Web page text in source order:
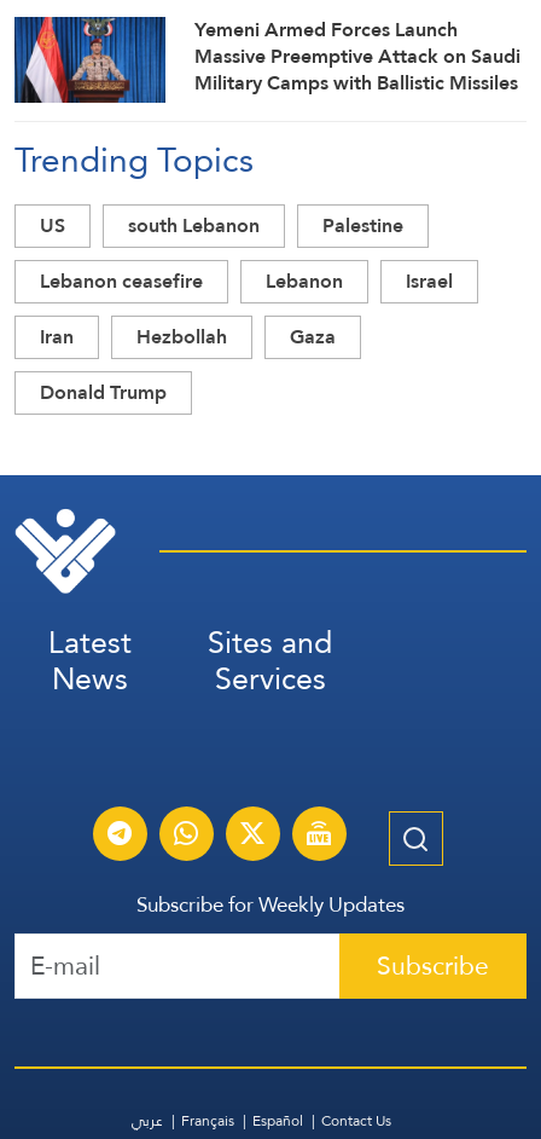
Yemeni Armed Forces Launch
Massive Preemptive Attack on Saudi
Military Camps with Ballistic Missiles
Trending Topics
US south Lebanon
Palestine
Lebanon ceasefire
Lebanon
Israel
Iran
Hezbollah
Gaza
Donald Trump
Latest
News
Sites and
Services
Subscribe for Weekly Updates
Subscribe
عربي Français Español Contact Us